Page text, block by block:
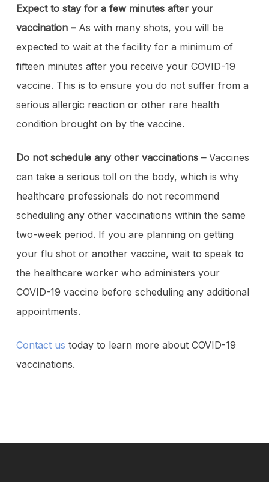
Expect to stay for a few minutes after your
vaccination – As with many shots, you will be
expected to wait at the facility for a minimum of
fifteen minutes after you receive your COVID-19
vaccine. This is to ensure you do not suffer from a
serious allergic reaction or other rare health
condition brought on by the vaccine.
Do not schedule any other vaccinations – Vaccines
can take a serious toll on the body, which is why
healthcare professionals do not recommend
scheduling any other vaccinations within the same
two-week period. If you are planning on getting
your flu shot or another vaccine, wait to speak to
the healthcare worker who administers your
COVID-19 vaccine before scheduling any additional
appointments.
Contact us today to learn more about COVID-19
vaccinations.